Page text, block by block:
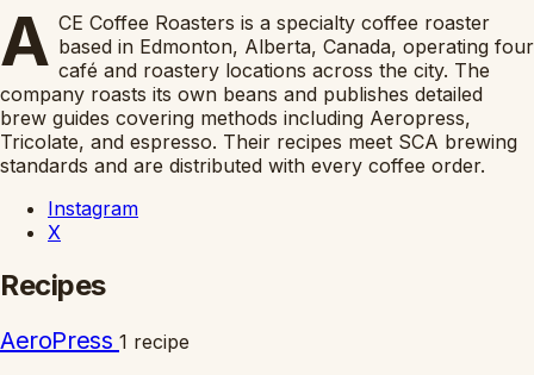
A CE Coffee Roasters is a specialty coffee roaster
based in Edmonton, Alberta, Canada, operating four
café and roastery locations across the city. The
company roasts its own beans and publishes detailed
brew guides covering methods including Aeropress,
Tricolate, and espresso. Their recipes meet SCA brewing
standards and are distributed with every coffee order.
Instagram
X
Recipes
AeroPress 1 recipe